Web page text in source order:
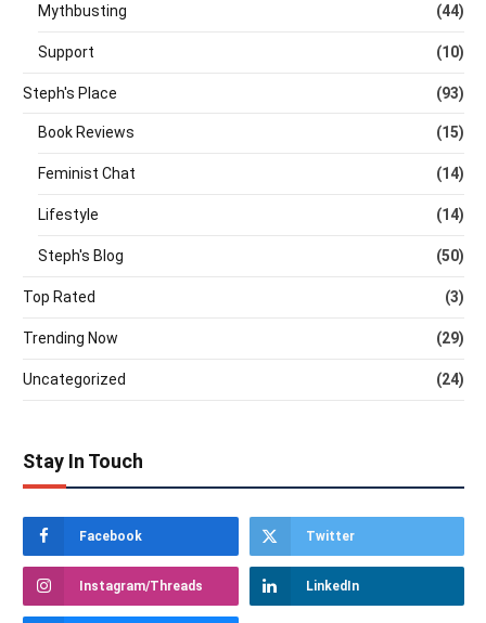
Mythbusting (44)
Support (10)
Steph's Place (93)
Book Reviews (15)
Feminist Chat (14)
Lifestyle (14)
Steph's Blog (50)
Top Rated (3)
Trending Now (29)
Uncategorized (24)
Stay In Touch
Facebook Twitter
Instagram/Threads LinkedIn